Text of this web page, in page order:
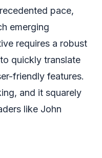
pace,
emerging
requires a robust
quickly translate
friendly features.
and it squarely
like John